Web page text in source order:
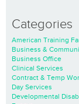
Categories
American Training
Business &
Business Office
Clinical Services
Contract & Temp
Day Services
Developmental